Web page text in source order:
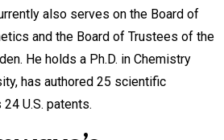
also serves on the Board of
and the Board of Trustees of the
He holds a Ph.D. in Chemistry
has authored 25 scientific
U.S. patents.